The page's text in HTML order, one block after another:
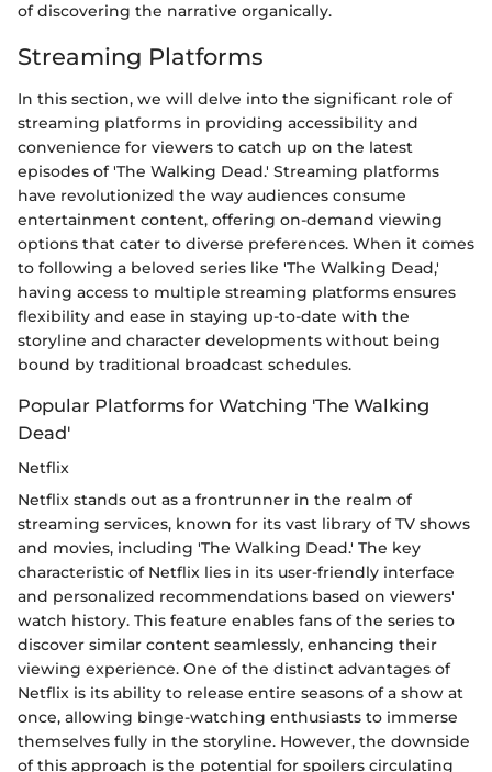
of discovering the narrative organically.
Streaming Platforms
In this section, we will delve into the significant role of
streaming platforms in providing accessibility and
convenience for viewers to catch up on the latest
episodes of 'The Walking Dead.' Streaming platforms
have revolutionized the way audiences consume
entertainment content, offering on-demand viewing
options that cater to diverse preferences. When it comes
to following a beloved series like 'The Walking Dead,'
having access to multiple streaming platforms ensures
flexibility and ease in staying up-to-date with the
storyline and character developments without being
bound by traditional broadcast schedules.
Popular Platforms for Watching 'The Walking
Dead'
Netflix
Netflix stands out as a frontrunner in the realm of
streaming services, known for its vast library of TV shows
and movies, including 'The Walking Dead.' The key
characteristic of Netflix lies in its user-friendly interface
and personalized recommendations based on viewers'
watch history. This feature enables fans of the series to
discover similar content seamlessly, enhancing their
viewing experience. One of the distinct advantages of
Netflix is its ability to release entire seasons of a show at
once, allowing binge-watching enthusiasts to immerse
themselves fully in the storyline. However, the downside
of this approach is the potential for spoilers circulating